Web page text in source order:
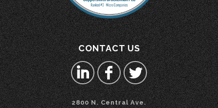
CONTACT US
2800 N. Central Ave.